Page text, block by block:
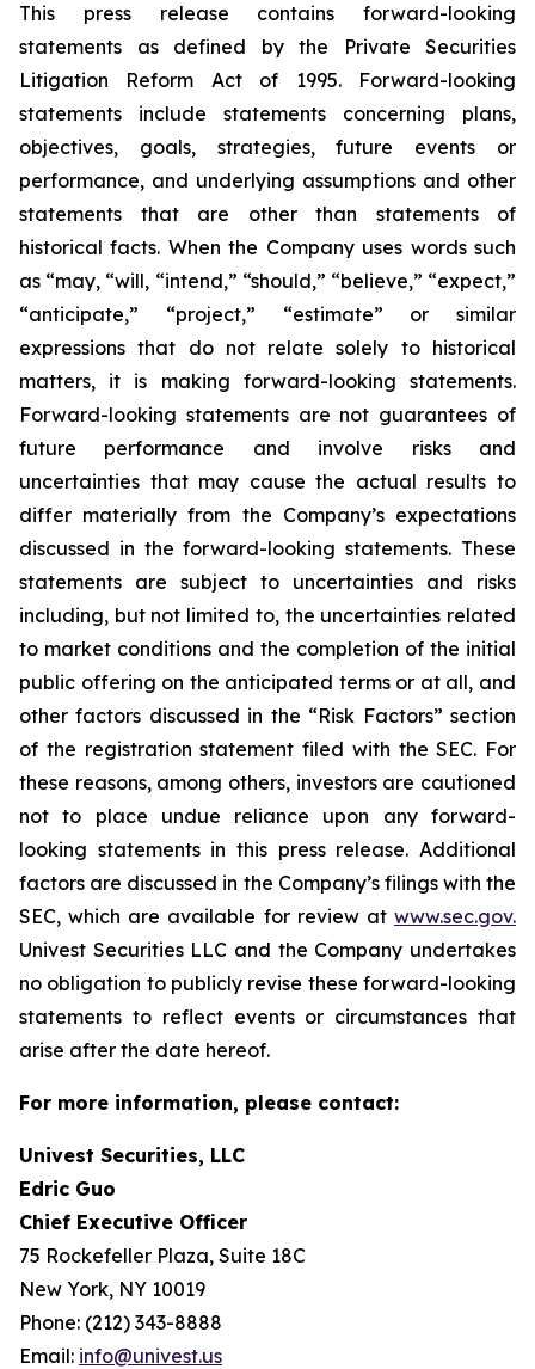
This press release contains forward-looking
statements as defined by the Private Securities
Litigation Reform Act of 1995. Forward-looking
statements include statements concerning plans,
objectives, goals, strategies, future events or
performance, and underlying assumptions and other
statements that are other than statements of
historical facts. When the Company uses words such
as “may, “will, “intend,” “should,” “believe,” “expect,”
“anticipate,” “project,” “estimate” or similar
expressions that do not relate solely to historical
matters, it is making forward-looking statements.
Forward-looking statements are not guarantees of
future performance and involve risks and
uncertainties that may cause the actual results to
differ materially from the Company’s expectations
discussed in the forward-looking statements. These
statements are subject to uncertainties and risks
including, but not limited to, the uncertainties related
to market conditions and the completion of the initial
public offering on the anticipated terms or at all, and
other factors discussed in the “Risk Factors” section
of the registration statement filed with the SEC. For
these reasons, among others, investors are cautioned
not to place undue reliance upon any forward-
looking statements in this press release. Additional
factors are discussed in the Company’s filings with the
SEC, which are available for review at www.sec.gov.
Univest Securities LLC and the Company undertakes
no obligation to publicly revise these forward-looking
statements to reflect events or circumstances that
arise after the date hereof.
For more information, please contact:
Univest Securities, LLC
Edric Guo
Chief Executive Officer
75 Rockefeller Plaza, Suite 18C
New York, NY 10019
Phone: (212) 343-8888
Email: info@univest.us